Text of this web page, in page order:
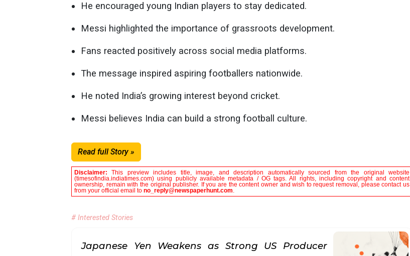
He encouraged young Indian players to stay dedicated.
Messi highlighted the importance of grassroots development.
Fans reacted positively across social media platforms.
The message inspired aspiring footballers nationwide.
He noted India’s growing interest beyond cricket.
Messi believes India can build a strong football culture.
Read full Story »
Disclaimer:This preview includes title, image, and description automatically sourced from the original website
(timesofindia.indiatimes.com) using publicly available metadata / OG tags. All rights, including copyright and content
ownership, remain with the original publisher. If you are the content owner and wish to request removal, please contact us
from your official email to no_reply@newspaperhunt.com.
# Interested Stories
Japanese Yen Weakens as Strong US Producer